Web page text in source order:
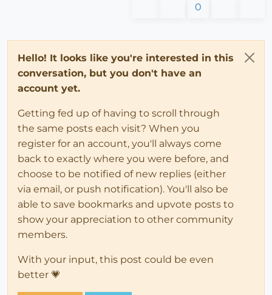
0
Hello! It looks like you're interested in this
conversation, but you don't have an
account yet.
Getting fed up of having to scroll through
the same posts each visit? When you
register for an account, you'll always come
back to exactly where you were before, and
choose to be notified of new replies (either
via email, or push notification). You'll also be
able to save bookmarks and upvote posts to
show your appreciation to other community
members.
With your input, this post could be even
better 💗